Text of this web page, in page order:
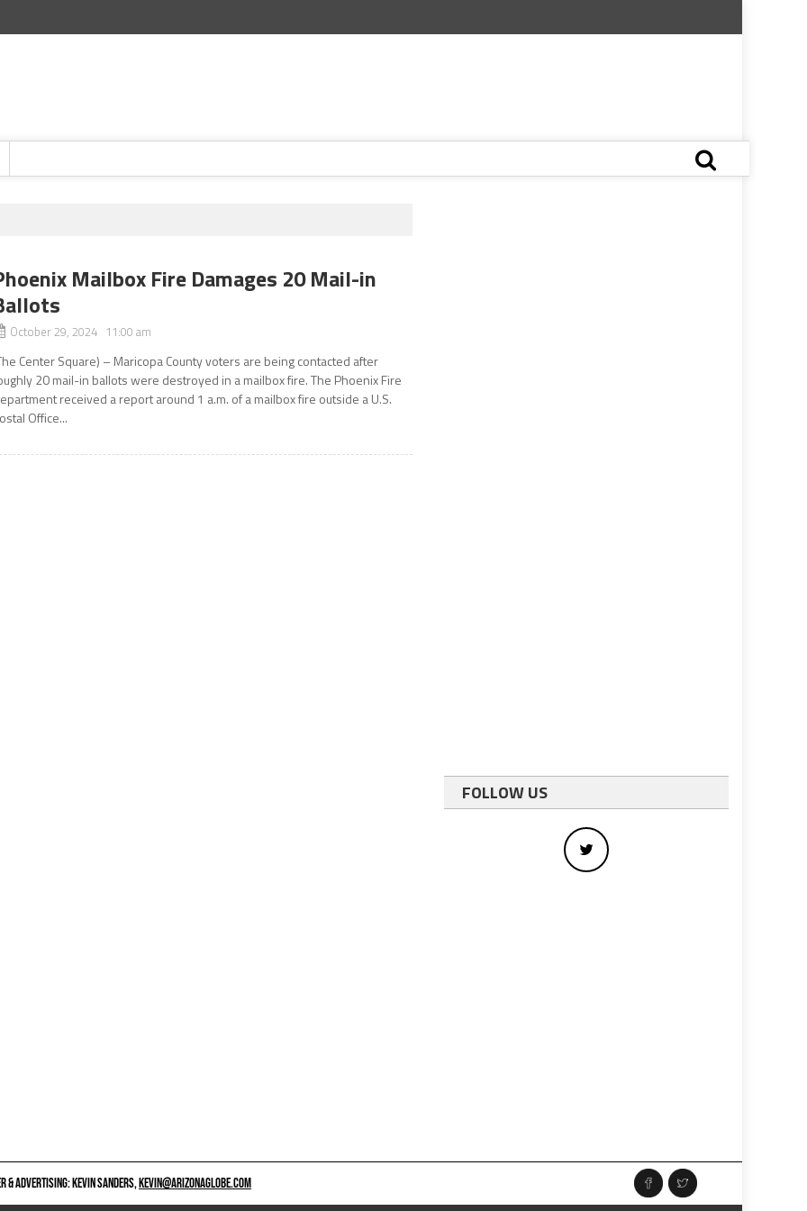
Mailbox Fire Damages 20 Mail-in
October 29, 2024 11:00 am
Center Square) – Maricopa County voters are being contacted after
20 mail-in ballots were destroyed in a mailbox fire. The Phoenix Fire
received a report around 1 a.m. of a mailbox fire outside a U.S.
Office...
FOLLOW US
& ADVERTISING: KEVIN SANDERS,KEVIN@ARIZONAGLOBE.COM